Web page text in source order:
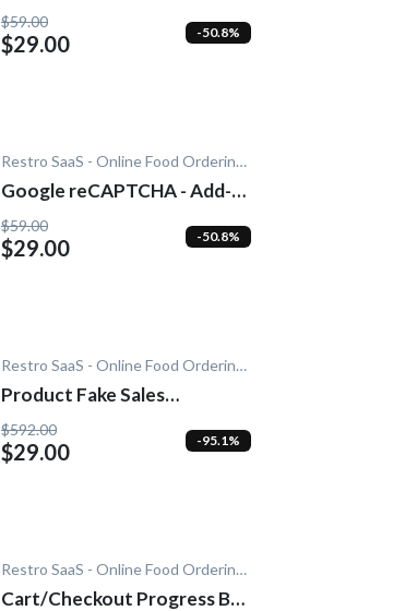
$59.00
$29.00 -50.8%
Restro SaaS - Online Food Ordering System
Google reCAPTCHA - Add-
On
$59.00
$29.00 -50.8%
Restro SaaS - Online Food Ordering System
Product Fake Sales
Notification - Add-On
$592.00
$29.00 -95.1%
Restro SaaS - Online Food Ordering System
Cart/Checkout Progress Bar